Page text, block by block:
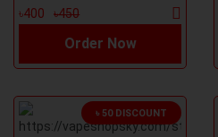
৳400
৳450
Order Now
৳ 50 DISCOUNT